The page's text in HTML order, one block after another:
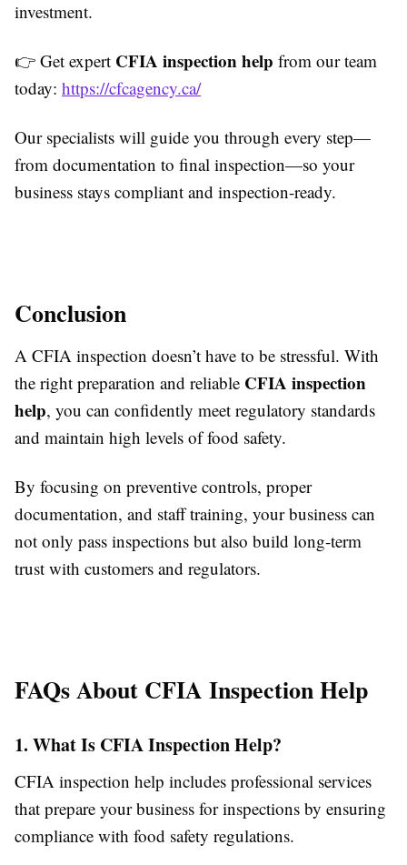
investment.
👉 Get expert CFIA inspection help from our team
today: https://cfcagency.ca/
Our specialists will guide you through every step—
from documentation to final inspection—so your
business stays compliant and inspection-ready.
Conclusion
A CFIA inspection doesn’t have to be stressful. With
the right preparation and reliable CFIA inspection
help, you can confidently meet regulatory standards
and maintain high levels of food safety.
By focusing on preventive controls, proper
documentation, and staff training, your business can
not only pass inspections but also build long-term
trust with customers and regulators.
FAQs About CFIA Inspection Help
1. What Is CFIA Inspection Help?
CFIA inspection help includes professional services
that prepare your business for inspections by ensuring
compliance with food safety regulations.